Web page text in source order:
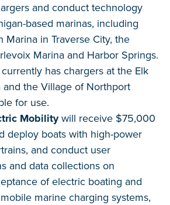
and conduct technology
based marinas, including
Marina in Traverse City, the
Marina and Harbor Springs.
has chargers at the Elk
and the Village of Northport
for use.
Mobilitywill receive $75,000
deploy boats with high-power
and conduct user
and data collections on
of electric boating and
marine charging systems,